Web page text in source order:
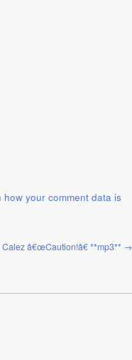
how your comment data is
Calez â€œCaution!â€ **mp3** →